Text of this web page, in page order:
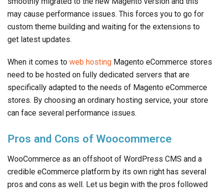
may cause performance issues. This forces you to go for
custom theme building and waiting for the extensions to
get latest updates.
When it comes to web hosting Magento eCommerce stores
need to be hosted on fully dedicated servers that are
specifically adapted to the needs of Magento eCommerce
stores. By choosing an ordinary hosting service, your store
can face several performance issues.
Pros and Cons of Woocommerce
WooCommerce as an offshoot of WordPress CMS and a
credible eCommerce platform by its own right has several
pros and cons as well. Let us begin with the pros followed